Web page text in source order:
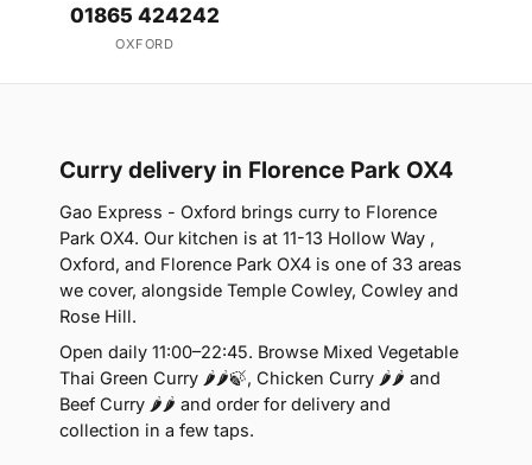
01865 424242
OXFORD
Curry delivery in Florence Park OX4
Gao Express - Oxford brings curry to Florence
Park OX4. Our kitchen is at 11-13 Hollow Way ,
Oxford, and Florence Park OX4 is one of 33 areas
we cover, alongside Temple Cowley, Cowley and
Rose Hill.
Open daily 11:00–22:45. Browse Mixed Vegetable
Thai Green Curry 🌶🌶🍃, Chicken Curry 🌶🌶 and
Beef Curry 🌶🌶 and order for delivery and
collection in a few taps.